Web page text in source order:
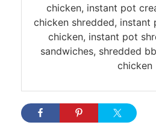
chicken, instant pot
chicken shredded, instant
chicken, instant pot
sandwiches, shredded
chicken